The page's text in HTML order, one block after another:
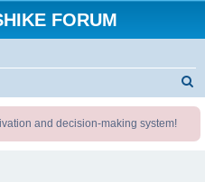
FORUM
and decision-making system!